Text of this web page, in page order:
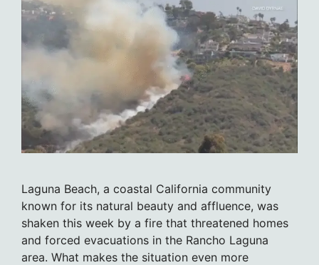
Laguna Beach, a coastal California community
known for its natural beauty and affluence, was
shaken this week by a fire that threatened homes
and forced evacuations in the Rancho Laguna
area. What makes the situation even more